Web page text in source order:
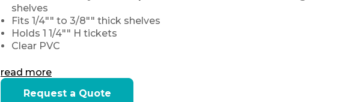
shelves
Fits 1/4"" to 3/8"" thick shelves
Holds 1 1/4"" H tickets
Clear PVC
read more
Current
Request a Quote